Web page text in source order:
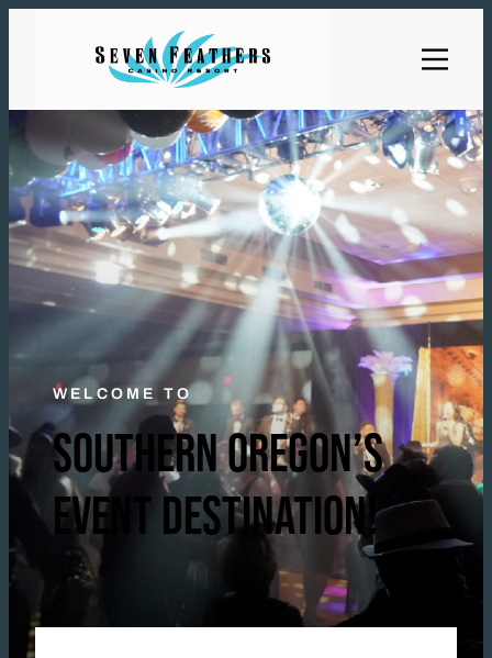
WELCOME TO
SOUTHERN OREGON’S
EVENT DESTINATION!